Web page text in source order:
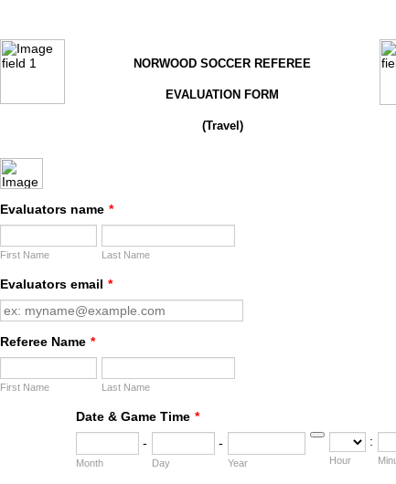
NORWOOD SOCCER REFEREE
EVALUATION FORM
(Travel)
Evaluators name *
First Name Last Name
Evaluators email *
Referee Name *
First Name Last Name
Date & Game Time *
-
Month
-
Day Year
Date Picker Icon
:
Hour